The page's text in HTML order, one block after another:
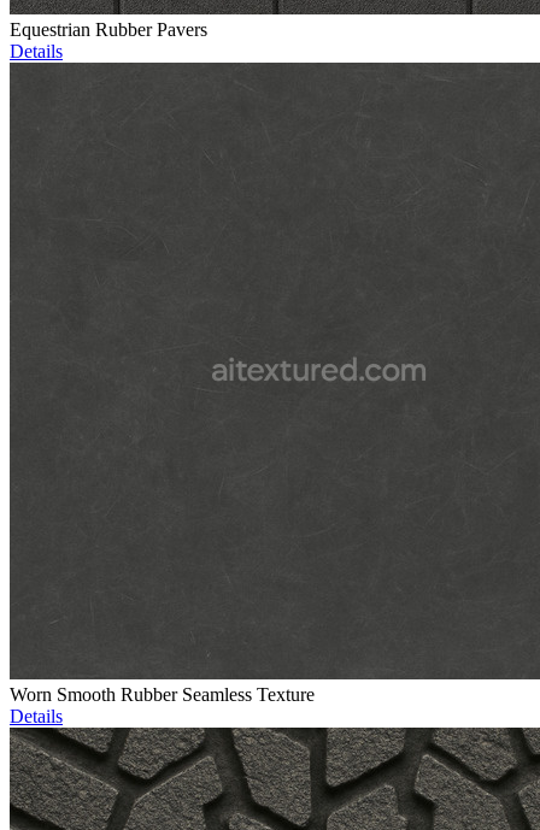
Equestrian Rubber Pavers
Details
Worn Smooth Rubber Seamless Texture
Details